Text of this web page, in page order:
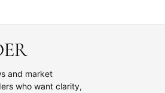
and market
who want clarity,